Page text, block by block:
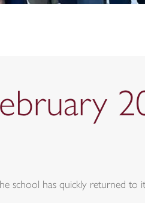
school has quickly returned to